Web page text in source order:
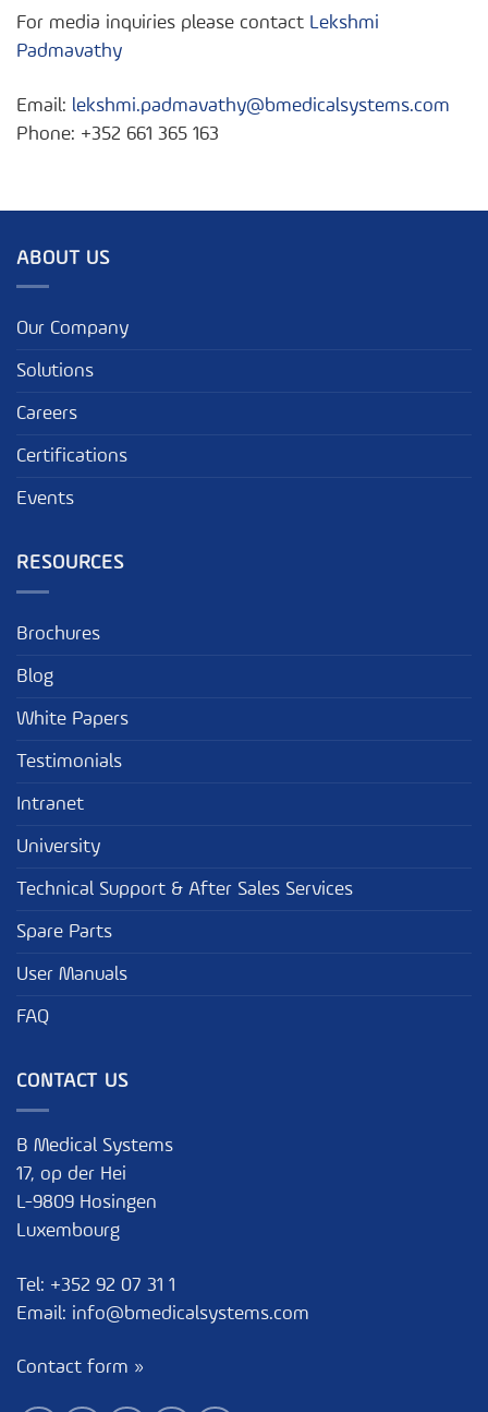
For media inquiries please contact Lekshmi
Padmavathy
Email: lekshmi.padmavathy@bmedicalsystems.com
Phone: +352 661 365 163
ABOUT US
Our Company
Solutions
Careers
Certifications
Events
RESOURCES
Brochures
Blog
White Papers
Testimonials
Intranet
University
Technical Support & After Sales Services
Spare Parts
User Manuals
FAQ
CONTACT US
B Medical Systems
17, op der Hei
L-9809 Hosingen
Luxembourg
Tel: +352 92 07 31 1
Email: info@bmedicalsystems.com
Contact form »